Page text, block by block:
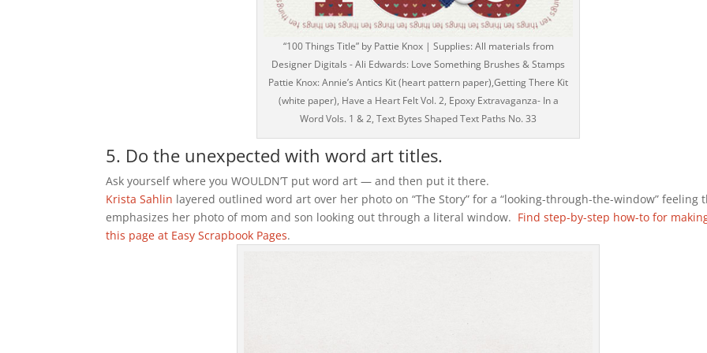
“100 Things Title” by Pattie Knox | Supplies: All materials from
Designer Digitals - Ali Edwards: Love Something Brushes & Stamps
Pattie Knox: Annie’s Antics Kit (heart pattern paper),Getting There Kit
(white paper), Have a Heart Felt Vol. 2, Epoxy Extravaganza- In a
Word Vols. 1 & 2, Text Bytes Shaped Text Paths No. 33
5. Do the unexpected with word art titles.
Ask yourself where you WOULDN’T put word art — and then put it there.
Krista Sahlin layered outlined word art over her photo on “The Story” for a “looking-through-the-window” feeling
emphasizes her photo of mom and son looking out through a literal window. Find step-by-step how-to for
this page at Easy Scrapbook Pages.